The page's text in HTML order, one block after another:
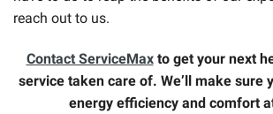
reach out to us.
Contact ServiceMaxto get your next
service taken care of. We’ll make sure
energy efficiency and comfort